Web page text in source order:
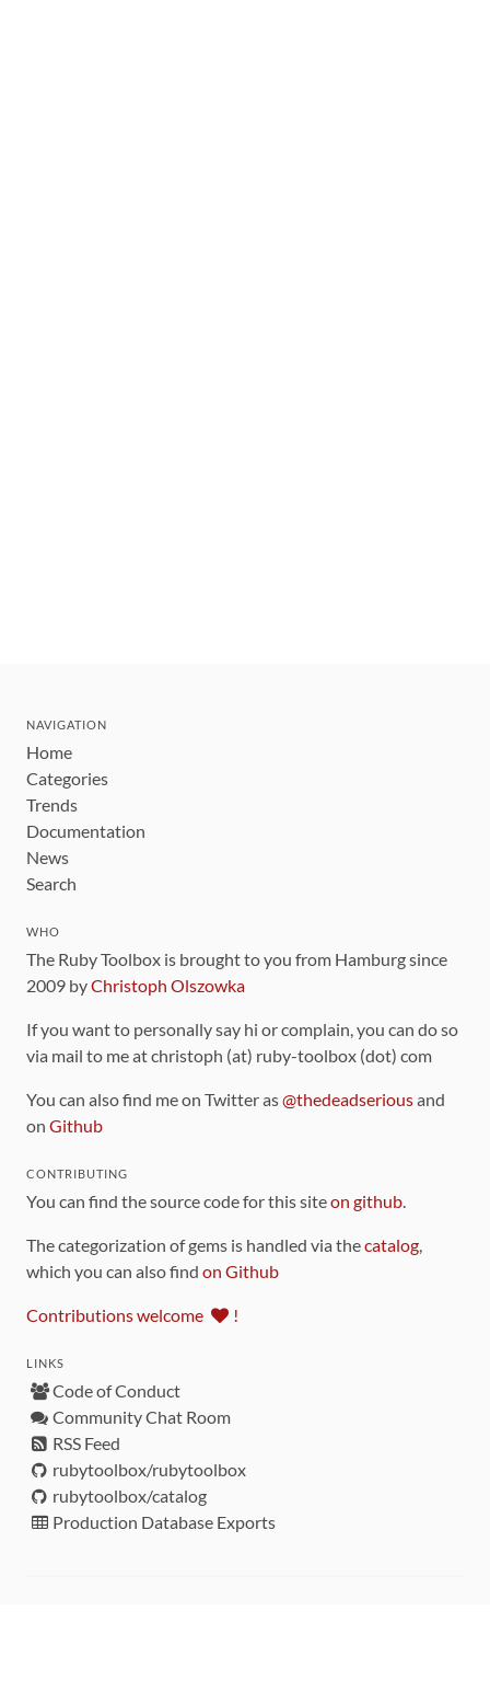
NAVIGATION
Home
Categories
Trends
Documentation
News
Search
WHO
The Ruby Toolbox is brought to you from Hamburg since
2009 byChristoph Olszowka
If you want to personally say hi or complain, you can do so
via mail to me at christoph (at) ruby-toolbox (dot) com
You can also find me on Twitter as@thedeadseriousand
on Github
CONTRIBUTING
You can find the source code for this siteon github.
The categorization of gems is handled via thecatalog,
which you can also find on Github
Contributions welcome !
LINKS
Code of Conduct
Community Chat Room
RSS Feed
rubytoolbox/rubytoolbox
rubytoolbox/catalog
Production Database Exports